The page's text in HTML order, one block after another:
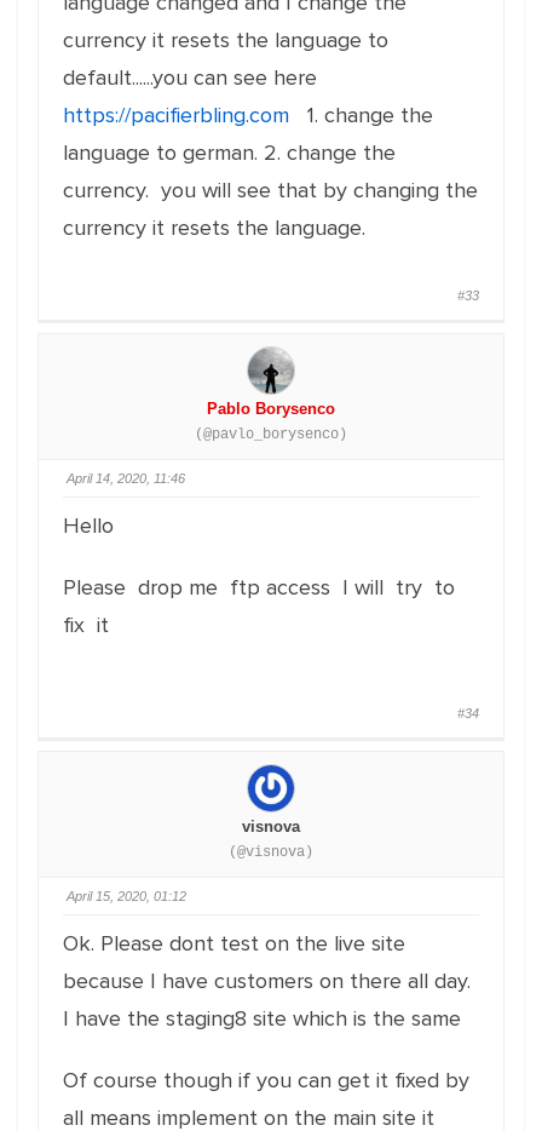
currency it resets the language to
default......you can see here
https://pacifierbling.com
1. change the
language to german. 2. change the
currency. you will see that by changing the
currency it resets the language.
#33
Pablo Borysenco
(@pavlo_borysenco)
April 14, 2020, 11:46
Hello
Please drop me ftp access I will try to
fix it
#34
visnova
(@visnova)
April 15, 2020, 01:12
Ok. Please dont test on the live site
because I have customers on there all day.
I have the staging8 site which is the same
Of course though if you can get it fixed by
all means implement on the main site it